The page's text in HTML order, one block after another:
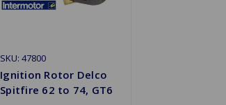
SKU: 47800
Ignition Rotor Delco
Spitfire 62 to 74, GT6